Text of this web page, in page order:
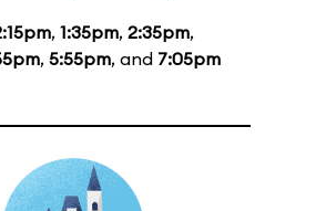
, 1:35pm, 2:35pm,
, 5:55pm, and 7:05pm